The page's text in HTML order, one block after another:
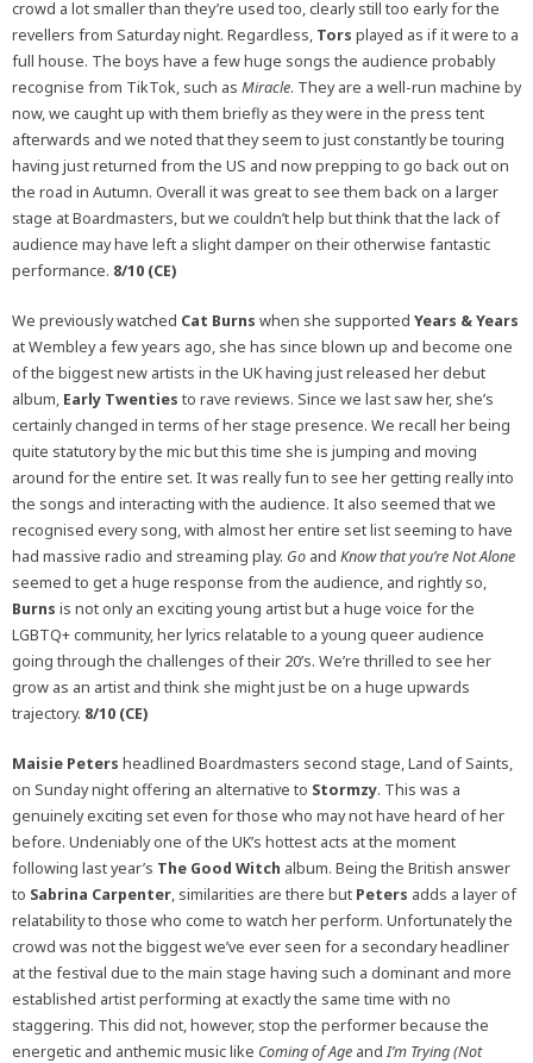
crowd a lot smaller than they’re used too, clearly still too early for the
revellers from Saturday night. Regardless, Tors played as if it were to a
full house. The boys have a few huge songs the audience probably
recognise from TikTok, such as Miracle. They are a well-run machine by
now, we caught up with them briefly as they were in the press tent
afterwards and we noted that they seem to just constantly be touring
having just returned from the US and now prepping to go back out on
the road in Autumn. Overall it was great to see them back on a larger
stage at Boardmasters, but we couldn’t help but think that the lack of
audience may have left a slight damper on their otherwise fantastic
performance. 8/10 (CE)
We previously watched Cat Burns when she supported Years & Years
at Wembley a few years ago, she has since blown up and become one
of the biggest new artists in the UK having just released her debut
album, Early Twenties to rave reviews. Since we last saw her, she’s
certainly changed in terms of her stage presence. We recall her being
quite statutory by the mic but this time she is jumping and moving
around for the entire set. It was really fun to see her getting really into
the songs and interacting with the audience. It also seemed that we
recognised every song, with almost her entire set list seeming to have
had massive radio and streaming play. Go and Know that you’re Not Alone
seemed to get a huge response from the audience, and rightly so,
Burns is not only an exciting young artist but a huge voice for the
LGBTQ+ community, her lyrics relatable to a young queer audience
going through the challenges of their 20’s. We’re thrilled to see her
grow as an artist and think she might just be on a huge upwards
trajectory. 8/10 (CE)
Maisie Peters headlined Boardmasters second stage, Land of Saints,
on Sunday night offering an alternative to Stormzy. This was a
genuinely exciting set even for those who may not have heard of her
before. Undeniably one of the UK’s hottest acts at the moment
following last year’s The Good Witch album. Being the British answer
to Sabrina Carpenter, similarities are there but Peters adds a layer of
relatability to those who come to watch her perform. Unfortunately the
crowd was not the biggest we’ve ever seen for a secondary headliner
at the festival due to the main stage having such a dominant and more
established artist performing at exactly the same time with no
staggering. This did not, however, stop the performer because the
energetic and anthemic music like Coming of Age and I’m Trying (Not